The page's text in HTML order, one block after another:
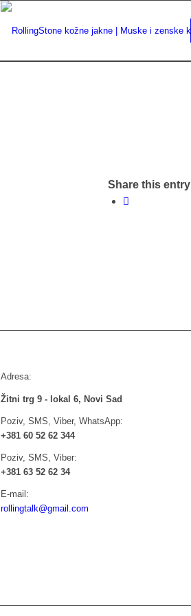
Share this entry
Adresa:
Žitni trg 9 - lokal 6, Novi Sad
Poziv, SMS, Viber, WhatsApp:
+381 60 52 62 344
Poziv, SMS, Viber:
+381 63 52 62 34
E-mail:
rollingtalk@gmail.com